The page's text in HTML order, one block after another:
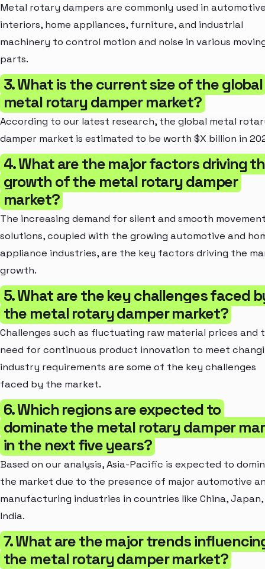
Metal rotary dampers are commonly used in
interiors, home appliances, furniture, and industrial
machinery to control motion and noise in various
parts.
3. What is the current size of the global
metal rotary damper market?
According to our latest research, the global metal
damper market is estimated to be worth $X billion in
4. What are the major factors driving
growth of the metal rotary damper
market?
The increasing demand for silent and smooth
solutions, coupled with the growing automotive and
appliance industries, are the key factors driving the
growth.
5. What are the key challenges faced
the metal rotary damper market?
Challenges such as fluctuating raw material prices and
need for continuous product innovation to meet
industry requirements are some of the key challenges
faced by the market.
6. Which regions are expected to
dominate the metal rotary damper
in the next five years?
Based on our analysis, Asia-Pacific is expected to
the market due to the presence of major automotive
manufacturing industries in countries like China, Japan,
India.
7. What are the major trends
the metal rotary damper market?